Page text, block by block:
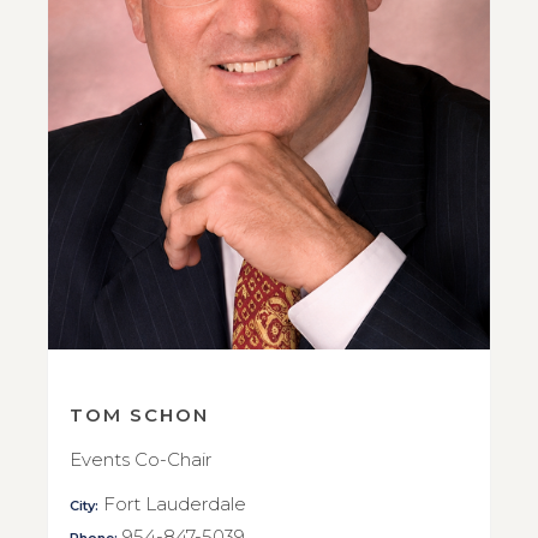
TOM SCHON
Events Co-Chair
City: Fort Lauderdale